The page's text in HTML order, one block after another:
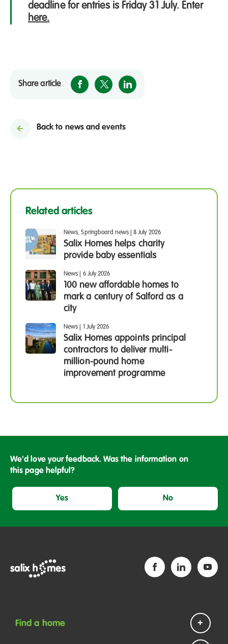
deadline for entries is Friday 31 July. Enter
here.
Share article
Back to news and events
Related articles
News, Springboard news|8 July 2026
Salix Homes helps charity
provide baby essentials
News 6 July 2026
100 new affordable homes to
mark a century of Salford as a
city
News 1 July 2026
Salix Homes appoints principal
contractors to deliver multi-
million-pound home
improvement programme
We'd love your feedback. Was the information on
this page helpful?
Yes No
Find a home